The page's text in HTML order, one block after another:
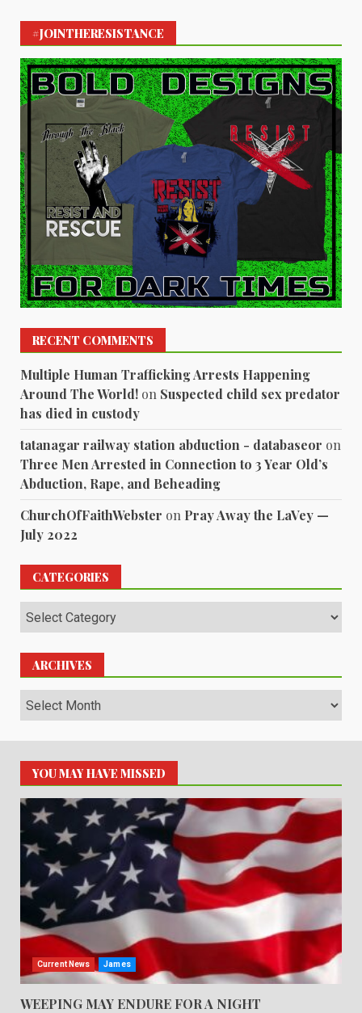
#JOINTHERESISTANCE
RECENT COMMENTS
Multiple Human Trafficking Arrests Happening
Around The World! on Suspected child sex predator
has died in custody
tatanagar railway station abduction - databaseor on
Three Men Arrested in Connection to 3 Year Old’s
Abduction, Rape, and Beheading
ChurchOfFaithWebster on Pray Away the LaVey —
July 2022
CATEGORIES
Categories
ARCHIVES
Archives
YOU MAY HAVE MISSED
Current News James
WEEPING MAY ENDURE FOR A NIGHT